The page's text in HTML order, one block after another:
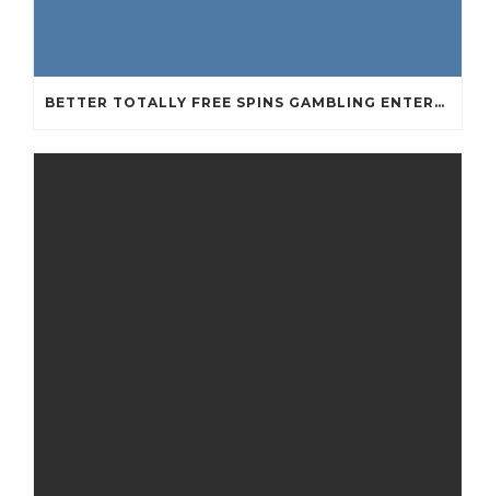
BETTER TOTALLY FREE SPINS GAMBLING ENTERPRISES 2024